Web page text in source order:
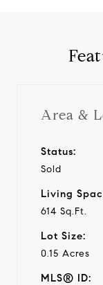
Area &
Status:
Sold
Living
614 Sq.Ft.
Lot Size:
0.15 Acres
MLS® ID: